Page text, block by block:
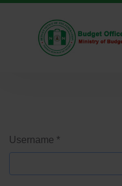
Username *